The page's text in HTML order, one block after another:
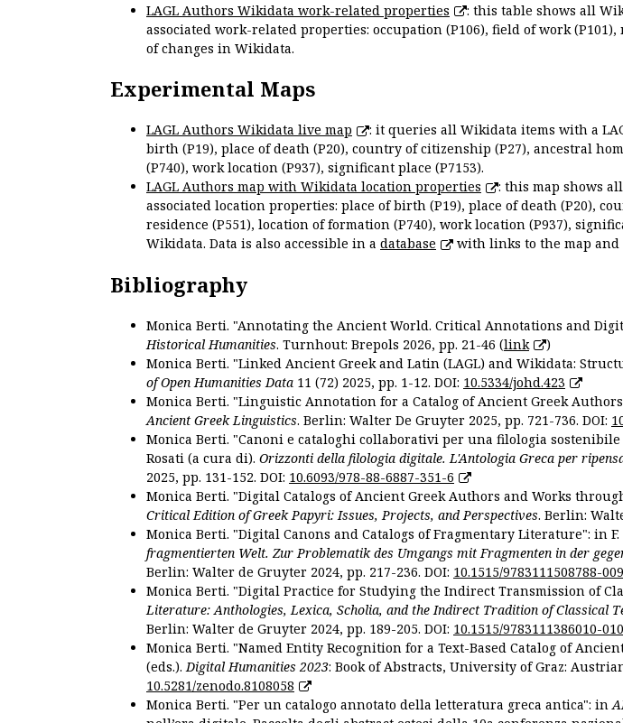
LAGL Authors Wikidata work-related properties
: this table shows all
associated work-related properties: occupation (P106), field of work
of changes in Wikidata.
Experimental Maps
LAGL Authors Wikidata live map
: it queries all Wikidata items with a
birth (P19), place of death (P20), country of citizenship (P27), ancestral
(P740), work location (P937), significant place (P7153).
LAGL Authors map with Wikidata location properties
: this map shows
associated location properties: place of birth (P19), place of death (P20),
residence (P551), location of formation (P740), work location (P937),
Wikidata. Data is also accessible in a database with links to the map and
Bibliography
Monica Berti. "Annotating the Ancient World. Critical Annotations and
Historical Humanities. Turnhout: Brepols 2026, pp. 21-46 (link
)
Monica Berti. "Linked Ancient Greek and Latin (LAGL) and Wikidata:
of Open Humanities Data 11 (72) 2025, pp. 1-12. DOI: 10.5334/johd.423
Monica Berti. "Linguistic Annotation for a Catalog of Ancient Greek
Ancient Greek Linguistics. Berlin: Walter De Gruyter 2025, pp. 721-736. DOI:
Monica Berti. "Canoni e cataloghi collaborativi per una filologia
Rosati (a cura di). Orizzonti della filologia digitale. L'Antologia Greca per
2025, pp. 131-152. DOI: 10.6093/978-88-6887-351-6
Monica Berti. "Digital Catalogs of Ancient Greek Authors and Works
Critical Edition of Greek Papyri: Issues, Projects, and Perspectives. Berlin:
Monica Berti. "Digital Canons and Catalogs of Fragmentary Literature": in
fragmentierten Welt. Zur Problematik des Umgangs mit Fragmenten in der
Berlin: Walter de Gruyter 2024, pp. 217-236. DOI: 10.1515/9783111508788-009
Monica Berti. "Digital Practice for Studying the Indirect Transmission of
Literature: Anthologies, Lexica, Scholia, and the Indirect Tradition of Classical
Berlin: Walter de Gruyter 2024, pp. 189-205. DOI: 10.1515/9783111386010-010
Monica Berti. "Named Entity Recognition for a Text-Based Catalog of
(eds.).Digital Humanities 2023: Book of Abstracts, University of Graz:
10.5281/zenodo.8108058
Monica Berti. "Per un catalogo annotato della letteratura greca antica": in